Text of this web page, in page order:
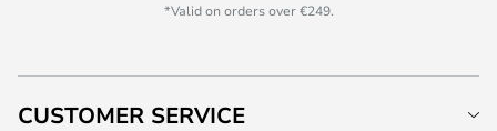
*Valid on orders over €249.
CUSTOMER SERVICE